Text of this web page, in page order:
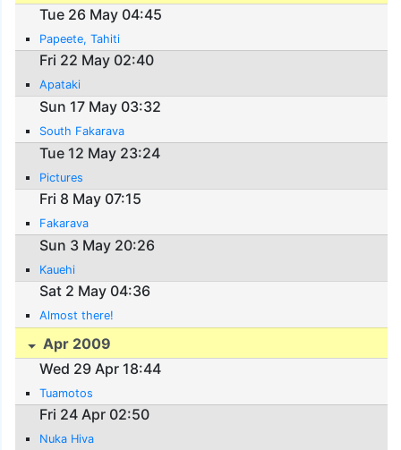
Tue 26 May 04:45
Papeete, Tahiti
Fri 22 May 02:40
Apataki
Sun 17 May 03:32
South Fakarava
Tue 12 May 23:24
Pictures
Fri 8 May 07:15
Fakarava
Sun 3 May 20:26
Kauehi
Sat 2 May 04:36
Almost there!
Apr 2009
Wed 29 Apr 18:44
Tuamotos
Fri 24 Apr 02:50
Nuka Hiva